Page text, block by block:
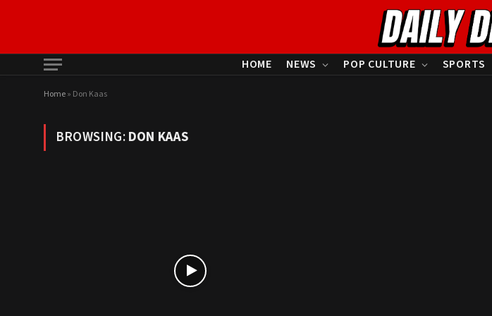
HOME NEWS POP CULTURE SPORTS
Home» Don Kaas
BROWSING:DON KAAS